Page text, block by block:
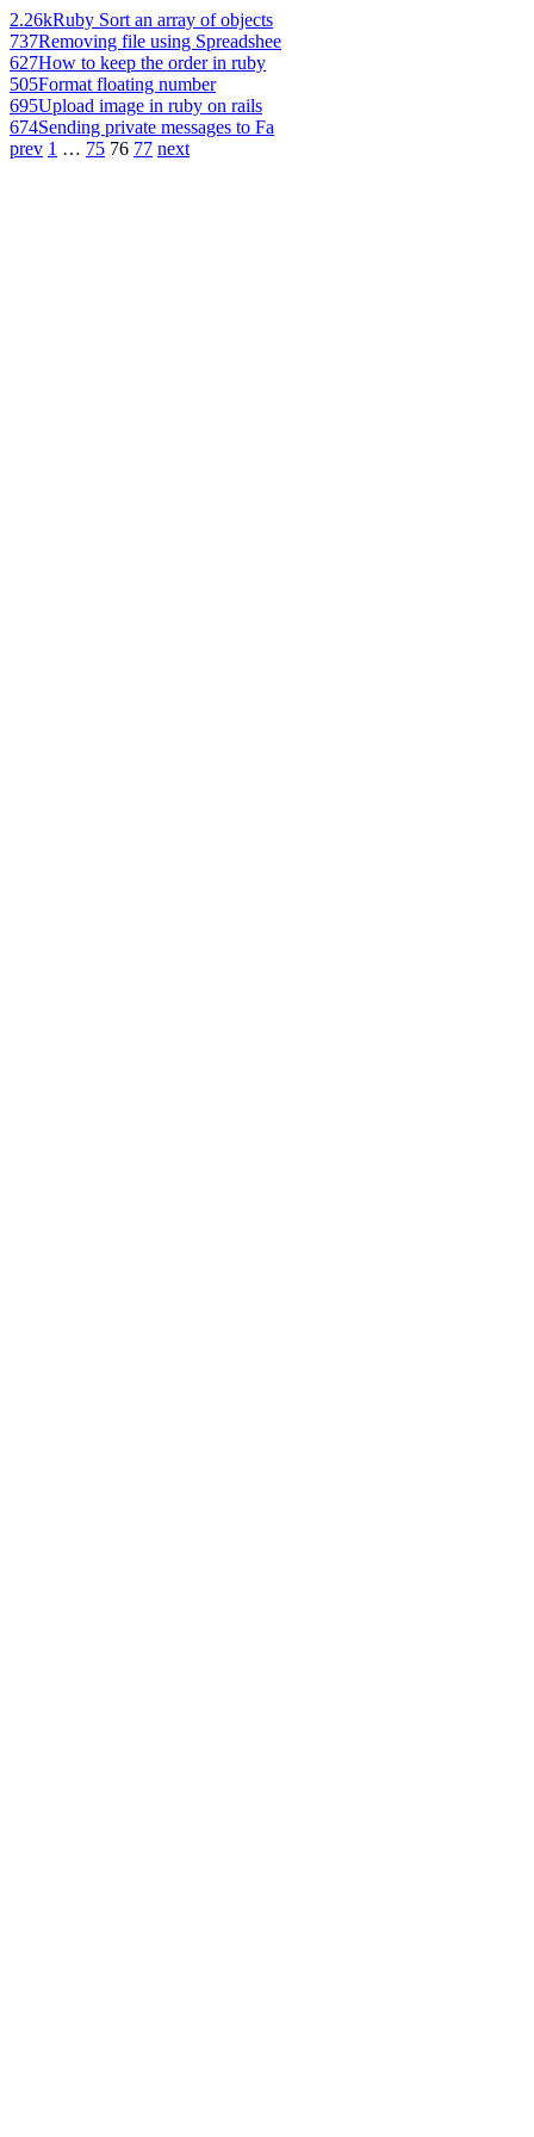
2.26kRuby Sort an array of objects
737Removing file using Spreadshee
627How to keep the order in ruby
505Format floating number
695Upload image in ruby on rails
674Sending private messages to Fa
prev 1 … 75 76 77 next